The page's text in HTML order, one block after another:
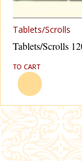
Tablets/Scrolls
Tablets/Scrolls
TO CART